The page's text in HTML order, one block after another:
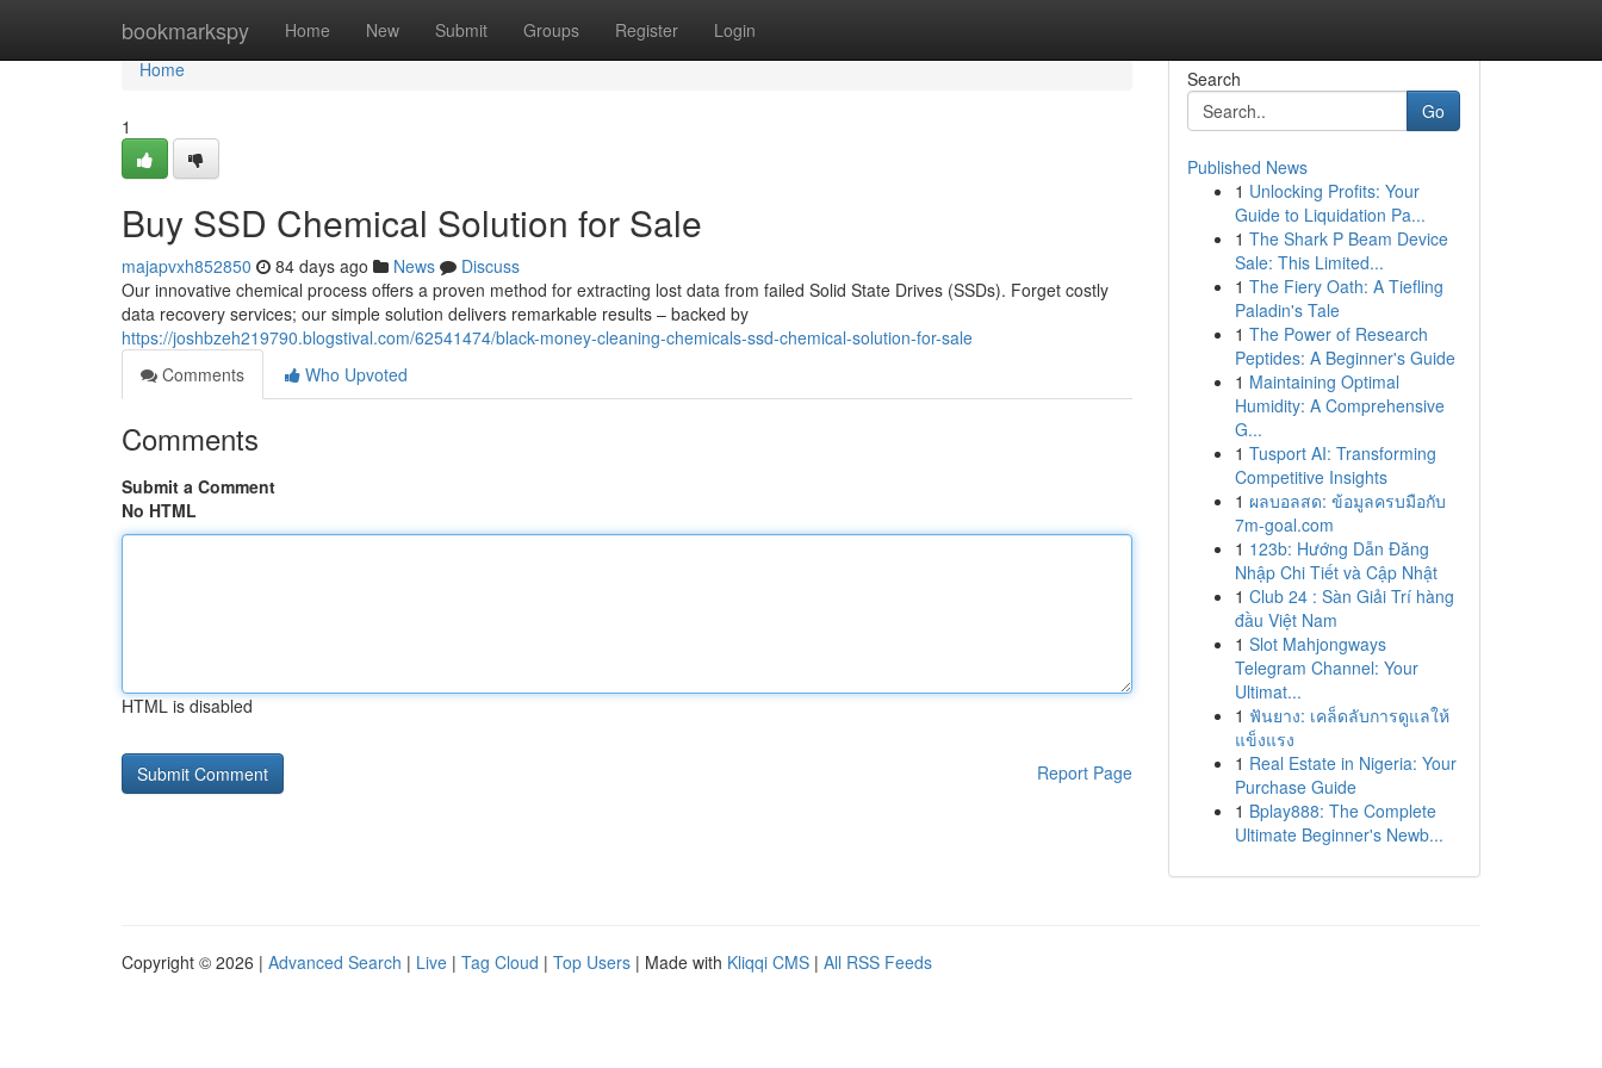
bookmarkspy Home New Submit Groups Register Login
Home
Home
1
Buy SSD Chemical Solution for Sale
majapvxh852850 84 days ago News
Discuss
Our innovative chemical process offers a proven method for extracting lost data from failed Solid State Drives (SSDs). Forget costly
data recovery services; our simple solution delivers remarkable results – backed by
https://joshbzeh219790.blogstival.com/62541474/black-money-cleaning-chemicals-ssd-chemical-solution-for-sale
Comments
Who Upvoted
Comments
Submit a Comment
No HTML
HTML is disabled
Report Page
Search
Go
Published News
1 Unlocking Profits: Your
Guide to Liquidation Pa...
1 The Shark P Beam Device
Sale: This Limited...
1 The Fiery Oath: A Tiefling
Paladin's Tale
1 The Power of Research
Peptides: A Beginner's Guide
1 Maintaining Optimal
Humidity: A Comprehensive
G...
1 Tusport AI: Transforming
Competitive Insights
1 ผลบอลสด: ข้อมูลครบมือกับ
7m-goal.com
1 123b: Hướng Dẫn Đăng
Nhập Chi Tiết và Cập Nhật
1 Club 24 : Sàn Giải Trí hàng
đầu Việt Nam
1 Slot Mahjongways
Telegram Channel: Your
Ultimat...
1 ฟันยาง: เคล็ดลับการดูแลให้
แข็งแรง
1 Real Estate in Nigeria: Your
Purchase Guide
1 Bplay888: The Complete
Ultimate Beginner's Newb...
Copyright © 2026 | Advanced Search | Live | Tag Cloud | Top Users | Made with Kliqqi CMS | All RSS Feeds